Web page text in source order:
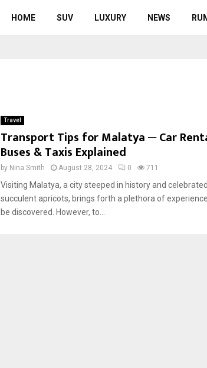
HOME SUV LUXURY NEWS
Travel
Transport Tips for Malatya ─ Car
Buses & Taxis Explained
by Nina Smith August 28, 2024 0 711
Visiting Malatya, a city steeped in history and
succulent apricots, brings forth a plethora of
be discovered. However, to...